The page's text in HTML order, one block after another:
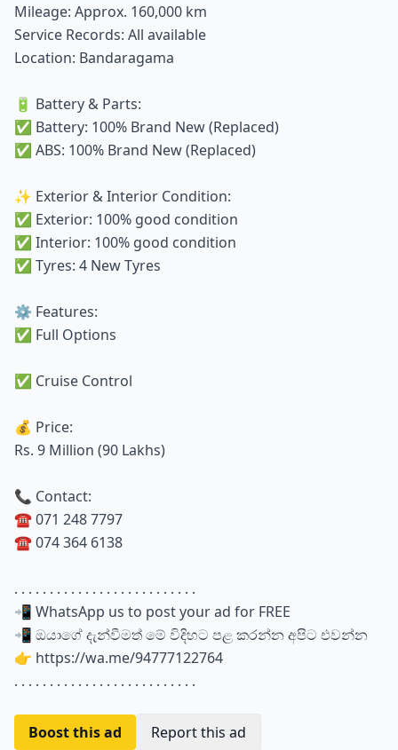
Mileage: Approx. 160,000 km
Service Records: All available
Location: Bandaragama
🔋 Battery & Parts:
✅ Battery: 100% Brand New (Replaced)
✅ ABS: 100% Brand New (Replaced)
✨ Exterior & Interior Condition:
✅ Exterior: 100% good condition
✅ Interior: 100% good condition
✅ Tyres: 4 New Tyres
⚙️ Features:
✅ Full Options
✅ Cruise Control
💰 Price:
Rs. 9 Million (90 Lakhs)
📞 Contact:
☎️ 071 248 7797
☎️ 074 364 6138
. . . . . . . . . . . . . . . . . . . . . . . . . .
📲 WhatsApp us to post your ad for FREE
📲 ඔයාගේ දැන්වීමත් මේ විදිහට පළ කරන්න අපිට එවන්න
👉 https://wa.me/94777122764
. . . . . . . . . . . . . . . . . . . . . . . . . .
Boost this ad Report this ad